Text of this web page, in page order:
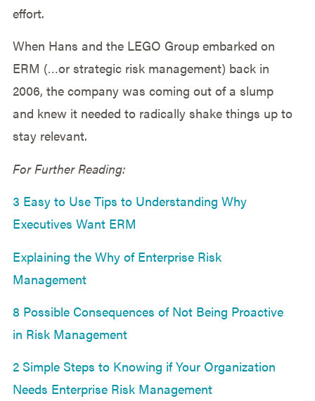
effort.
When Hans and the LEGO Group embarked on
ERM (…or strategic risk management) back in
2006, the company was coming out of a slump
and knew it needed to radically shake things up to
stay relevant.
For Further Reading:
3 Easy to Use Tips to Understanding Why
Executives Want ERM
Explaining the Why of Enterprise Risk
Management
8 Possible Consequences of Not Being Proactive
in Risk Management
2 Simple Steps to Knowing if Your Organization
Needs Enterprise Risk Management